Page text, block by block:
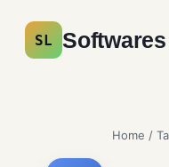
SL
Home /